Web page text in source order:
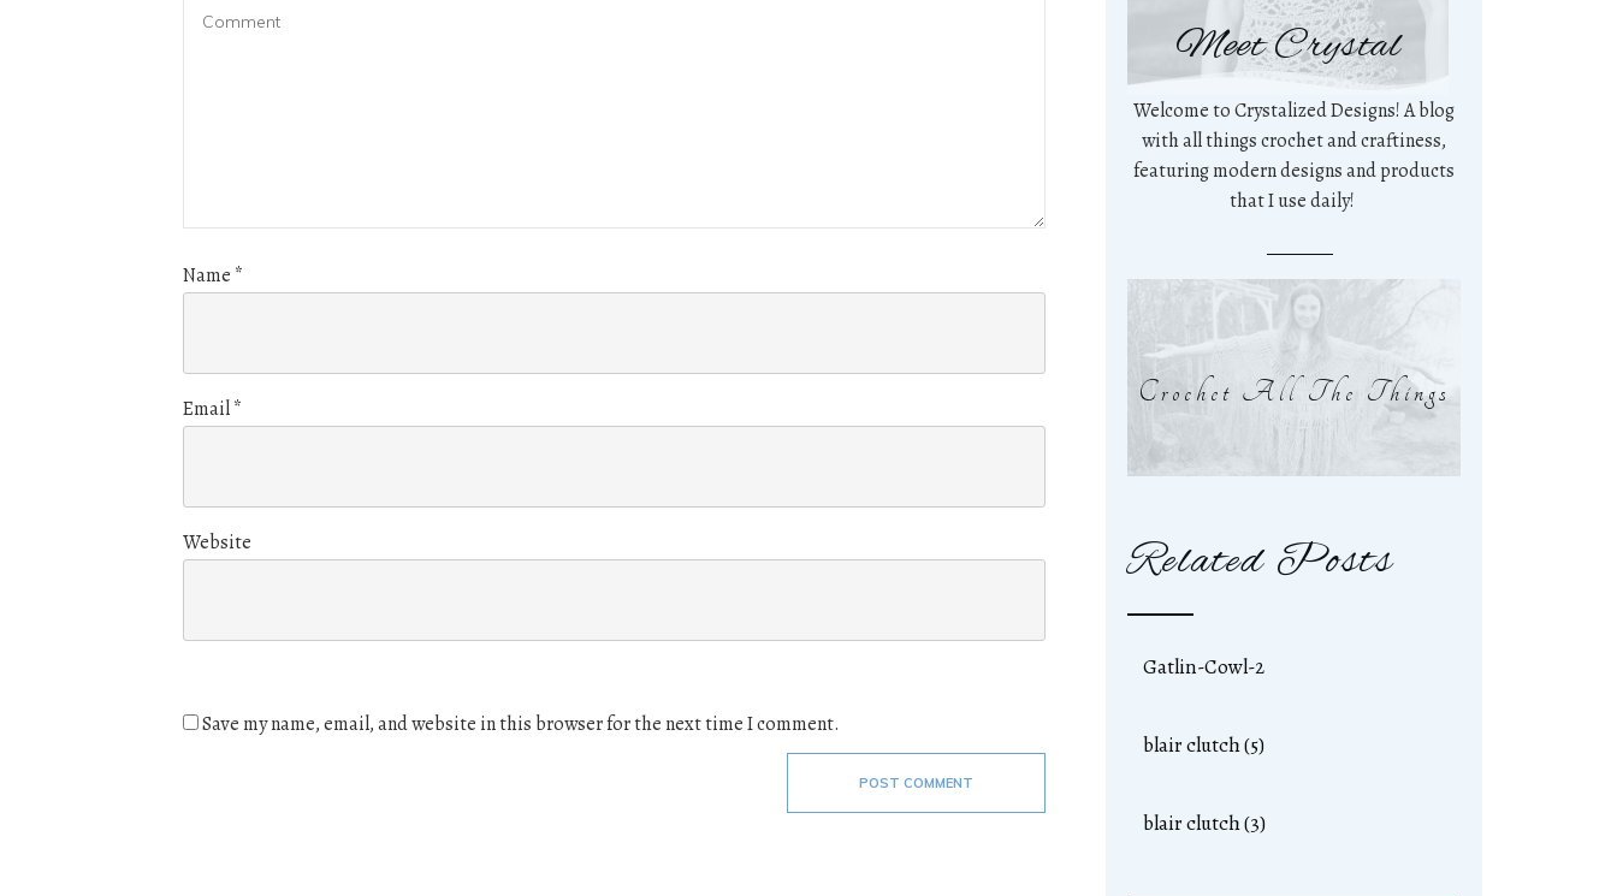
Name *
Email*
Website
Save my name, email, and website in this browser for the next time I comment.
POST COMMENT
Meet Crystal
Welcome to Crystalized Designs! A blog
with all things crochet and craftiness,
featuring modern designs and products
that I use daily!
Crochet All The Things
Related Posts
Gatlin-Cowl-2
blair clutch (5)
blair clutch (3)